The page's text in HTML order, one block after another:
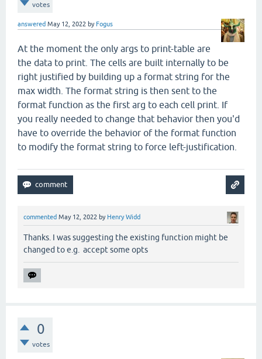
votes
answered May 12, 2022 by Fogus
At the moment the only args to print-table are
the data to print. The cells are built internally to be
right justified by building up a format string for the
max width. The format string is then sent to the
format function as the first arg to each cell print. If
you really needed to change that behavior then you'd
have to override the behavior of the format function
to modify the format string to force left-justification.
commented May 12, 2022 by Henry Widd
Thanks. I was suggesting the existing function might be
changed to e.g. accept some opts
0
votes